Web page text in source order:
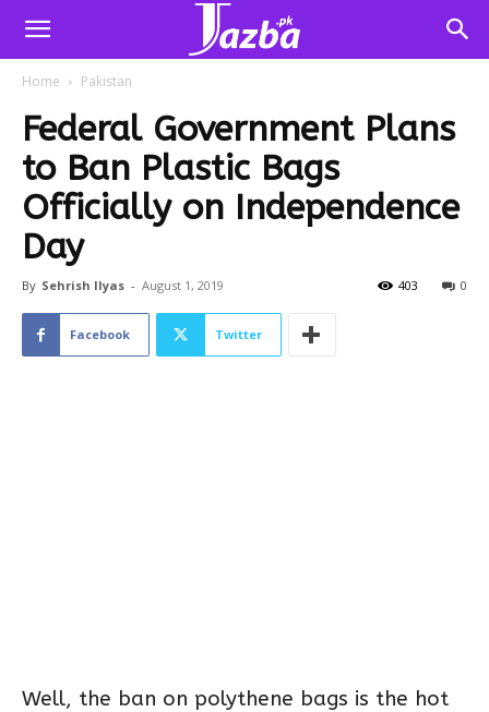
Home Pakistan
Federal Government Plans
to Ban Plastic Bags
Officially on Independence
Day
By Sehrish Ilyas - August 1, 2019 0
403
Facebook Twitter
Well, the ban on polythene bags is the hot